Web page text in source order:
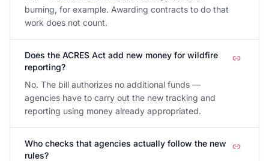
burning, for example. Awarding contracts to do that
work does not count.
Does the ACRES Act add new money for wildfire
reporting?
No. The bill authorizes no additional funds —
agencies have to carry out the new tracking and
reporting using money already appropriated.
Who checks that agencies actually follow the new
rules?